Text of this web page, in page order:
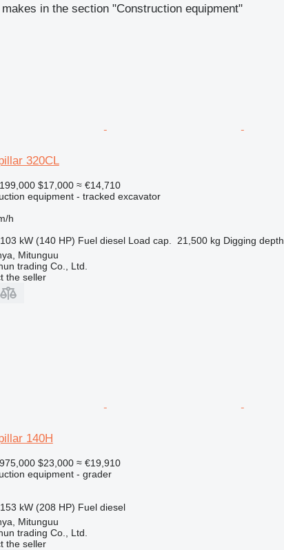
in the section "Construction equipment"
320CL
$17,000 ≈ €14,710
equipment - tracked excavator
h
103 kW (140 HP) Fuel diesel Load cap. 21,500 kg Digging depth
Mitunguu
trading Co., Ltd.
the seller
140H
$23,000 ≈ €19,910
equipment - grader
153 kW (208 HP) Fuel diesel
Mitunguu
trading Co., Ltd.
the seller